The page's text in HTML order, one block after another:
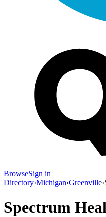
BrowseSign in
Directory›Michigan›Greenville›
Spectrum